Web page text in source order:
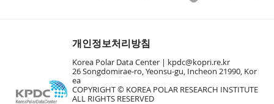
개인정보처리방침
Korea Polar Data Center |
kpdc@kopri.re.kr
26 Songdomirae-ro, Yeonsu-gu, Incheon 21990, Kor
ea
COPYRIGHT © KOREA POLAR RESEARCH INSTITUTE
ALL RIGHTS RESERVED